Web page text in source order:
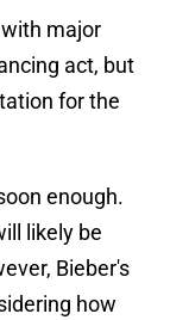
major
act, but
for the
enough.
likely be
Bieber's
how